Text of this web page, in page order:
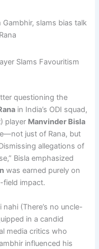
Slams Favouritism
questioning the
in India’s ODI squad,
player Manvinder Bisla
just of Rana, but
allegations of
Bisla emphasized
was earned purely on
impact.
(There’s no uncle-
in a candid
media critics who
influenced his